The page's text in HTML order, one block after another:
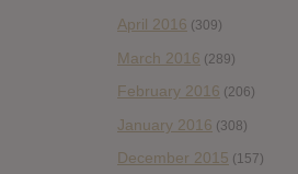
April 2016 (309)
March 2016 (289)
February 2016 (206)
January 2016 (308)
December 2015 (157)